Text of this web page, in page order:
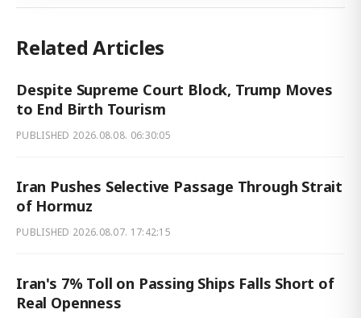
Related Articles
Despite Supreme Court Block, Trump Moves
to End Birth Tourism
PUBLISHED 2026.08.08. 06:30:05
Iran Pushes Selective Passage Through Strait
of Hormuz
PUBLISHED 2026.08.07. 17:42:15
Iran's 7% Toll on Passing Ships Falls Short of
Real Openness